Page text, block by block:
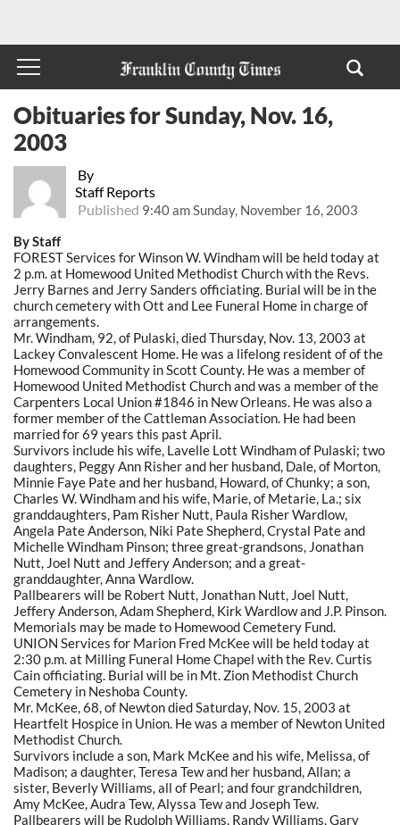
By
Staff Reports
Published 9:40 am Sunday, November 16, 2003
Obituaries for Sunday, Nov. 16,
2003
By Staff
FOREST Services for Winson W. Windham will be held today at
2 p.m. at Homewood United Methodist Church with the Revs.
Jerry Barnes and Jerry Sanders officiating. Burial will be in the
church cemetery with Ott and Lee Funeral Home in charge of
arrangements.
Mr. Windham, 92, of Pulaski, died Thursday, Nov. 13, 2003 at
Lackey Convalescent Home. He was a lifelong resident of of the
Homewood Community in Scott County. He was a member of
Homewood United Methodist Church and was a member of the
Carpenters Local Union #1846 in New Orleans. He was also a
former member of the Cattleman Association. He had been
married for 69 years this past April.
Survivors include his wife, Lavelle Lott Windham of Pulaski; two
daughters, Peggy Ann Risher and her husband, Dale, of Morton,
Minnie Faye Pate and her husband, Howard, of Chunky; a son,
Charles W. Windham and his wife, Marie, of Metarie, La.; six
granddaughters, Pam Risher Nutt, Paula Risher Wardlow,
Angela Pate Anderson, Niki Pate Shepherd, Crystal Pate and
Michelle Windham Pinson; three great-grandsons, Jonathan
Nutt, Joel Nutt and Jeffery Anderson; and a great-
granddaughter, Anna Wardlow.
Pallbearers will be Robert Nutt, Jonathan Nutt, Joel Nutt,
Jeffery Anderson, Adam Shepherd, Kirk Wardlow and J.P. Pinson.
Memorials may be made to Homewood Cemetery Fund.
UNION Services for Marion Fred McKee will be held today at
2:30 p.m. at Milling Funeral Home Chapel with the Rev. Curtis
Cain officiating. Burial will be in Mt. Zion Methodist Church
Cemetery in Neshoba County.
Mr. McKee, 68, of Newton died Saturday, Nov. 15, 2003 at
Heartfelt Hospice in Union. He was a member of Newton United
Methodist Church.
Survivors include a son, Mark McKee and his wife, Melissa, of
Madison; a daughter, Teresa Tew and her husband, Allan; a
sister, Beverly Williams, all of Pearl; and four grandchildren,
Amy McKee, Audra Tew, Alyssa Tew and Joseph Tew.
Pallbearers will be Rudolph Williams, Randy Williams, Gary